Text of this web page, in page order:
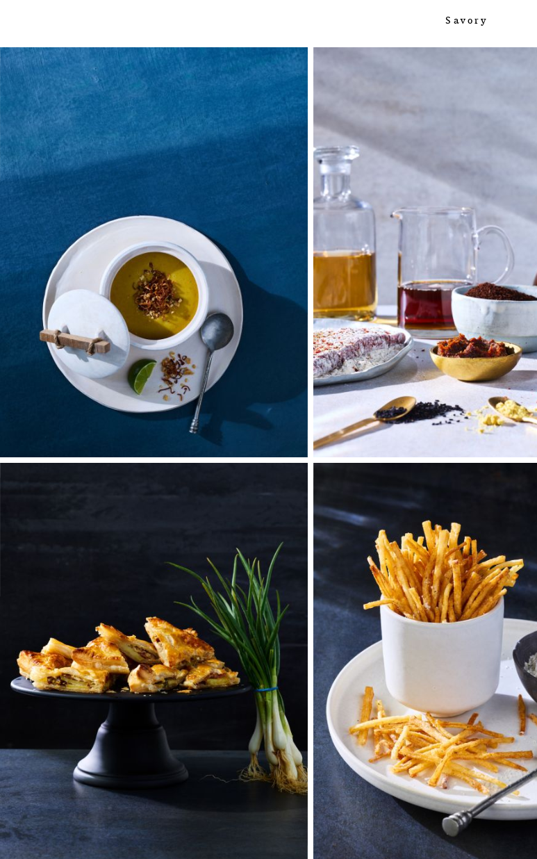
Like my family before me, I believe that carving out time to
conversation is what it’s all about. That food not only gives us
constant reminder that cooking and sharing a table with the
friends, or strangers — is one of the most potent and universal
world. These stories of sharing a meal, these are the kinds of
As a kid, I watched my mom not only raise my three siblings
passion for chocolate from the family kitchen to a storefront.
craft, that the ingredients you use and the procedure you follow
imperfect. Working in the store, I would watch the customers
accompanied her to trade shows — meeting and talking with
watching her entrepreneurialistic spirit on full display. When
she continued to exemplify grace under pressure — traits that
when it comes to running your own business.
From my dad, a jewelry company president and a 40-year
work, came the quiet examples of loyalty and work ethic.
weekend sales trips were early introductions to the tenets of
these trips, hotel adventures were the reward — and to
this
brings a smile to my face.
Sports loomed large in Sylvania, Ohio, and thus, I participated
wide variety of them — suiting-up for soccer, wrestling, boxing,
job at a local restaurant as a dishwasher and busboy — my first
place of chaos but also a place of multi-sensory wonder.
skills I had drawn from sports and my time in boy scouts — that
right — would be what I would later deem most valuable to my
At sixteen, I took a job as a prep and then line-cook at the
the importance of everything in its place and that there is no
cleaning, slicing, dicing, chopping; and that a sharp knife is
of making people happy through food, and of service. I
experience for the customer required cooperation between
the house — that communication between all parties was the
But it was an art class in high school that put its hooks in me. I
in creativity — and a dream of becoming a painter or a sculptor
developed a passion for typography and design, and through
Advertising and Design program at Columbus College of Art
While there, I worked part-time at another country club, this
keeps the kitchen from falling to pieces. There was so much
Savory